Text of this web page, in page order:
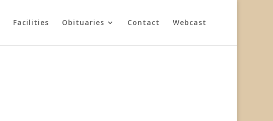
Facilities Obituaries Contact Webcast